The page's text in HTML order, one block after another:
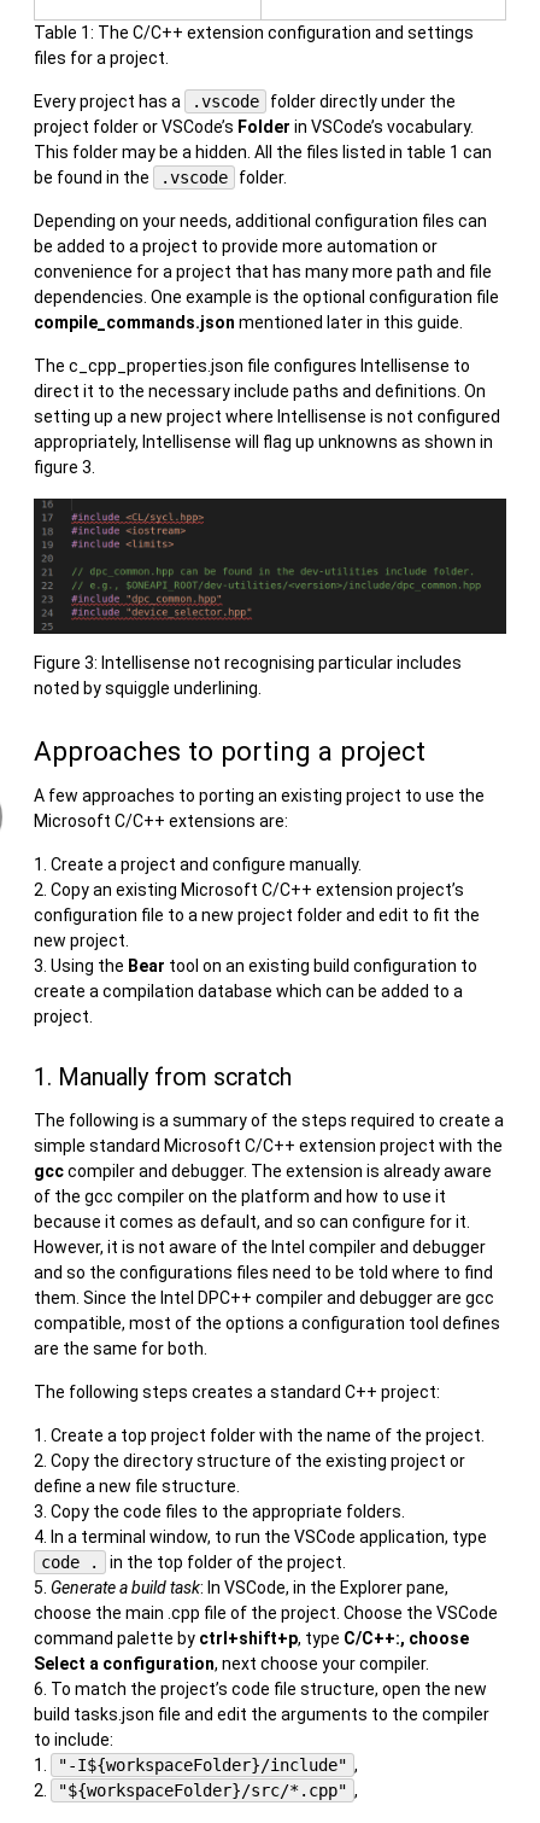
Table 1: The C/C++ extension configuration and settings
files for a project.
Every project has a .vscode
folder directly under the
project folder or VSCode’s Folder in VSCode’s vocabulary.
This folder may be a hidden. All the files listed in table 1 can
be found in the
.vscode folder.
Depending on your needs, additional configuration files can
be added to a project to provide more automation or
convenience for a project that has many more path and file
dependencies. One example is the optional configuration file
compile_commands.json mentioned later in this guide.
The c_cpp_properties.json file configures Intellisense to
direct it to the necessary include paths and definitions. On
setting up a new project where Intellisense is not configured
appropriately, Intellisense will flag up unknowns as shown in
figure 3.
Figure 3: Intellisense not recognising particular includes
noted by squiggle underlining.
Approaches to porting a project
A few approaches to porting an existing project to use the
Microsoft C/C++ extensions are:
Create a project and configure manually.
Copy an existing Microsoft C/C++ extension project’s
configuration file to a new project folder and edit to fit the
new project.
Using the Bear tool on an existing build configuration to
create a compilation database which can be added to a
project.
1. Manually from scratch
The following is a summary of the steps required to create a
simple standard Microsoft C/C++ extension project with the
gcccompiler and debugger. The extension is already aware
of the gcc compiler on the platform and how to use it
because it comes as default, and so can configure for it.
However, it is not aware of the Intel compiler and debugger
and so the configurations files need to be told where to find
them. Since the Intel DPC++ compiler and debugger are gcc
compatible, most of the options a configuration tool defines
are the same for both.
The following steps creates a standard C++ project:
Create a top project folder with the name of the project.
Copy the directory structure of the existing project or
define a new file structure.
Copy the code files to the appropriate folders.
In a terminal window, to run the VSCode application, type
code .
in the top folder of the project.
Generate a build task: In VSCode, in the Explorer pane,
choose the main .cpp file of the project. Choose the VSCode
command palette by ctrl+shift+p, type C/C++:, choose
Select a configuration, next choose your compiler.
To match the project’s code file structure, open the new
build tasks.json file and edit the arguments to the compiler
to include:
"-I${workspaceFolder}/include" ,
"${workspaceFolder}/src/*.cpp" ,